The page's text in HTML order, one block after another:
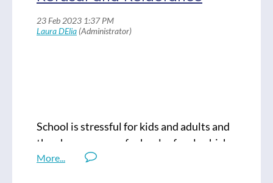
School is stressful for kids and adults and
the phenomenon of school refusal, which
is often caused by that stress, is nothing